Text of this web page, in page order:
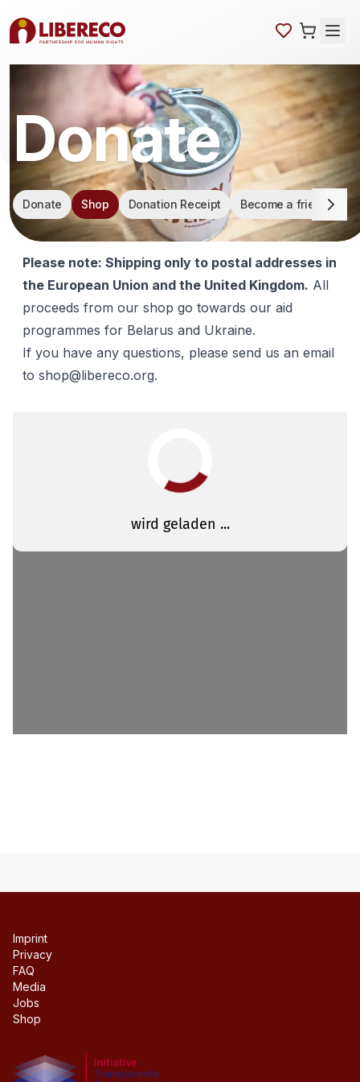
Donate
Skip navigation
Donate Shop Donation Receipt Become a friend of
Please note: Shipping only to postal addresses in
the European Union and the United Kingdom. All
proceeds from our shop go towards our aid
programmes for Belarus and Ukraine.
If you have any questions, please send us an email
to shop@libereco.org.
Imprint
Privacy
FAQ
Media
Jobs
Shop